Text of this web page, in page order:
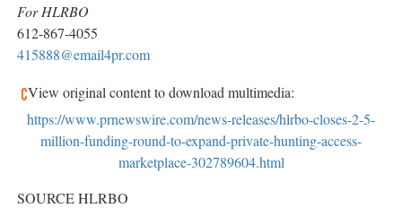
For HLRBO
612-867-4055
415888@email4pr.com
View original content to download multimedia:
https://www.prnewswire.com/news-releases/hlrbo-closes-2-5-
million-funding-round-to-expand-private-hunting-access-
marketplace-302789604.html
SOURCE HLRBO